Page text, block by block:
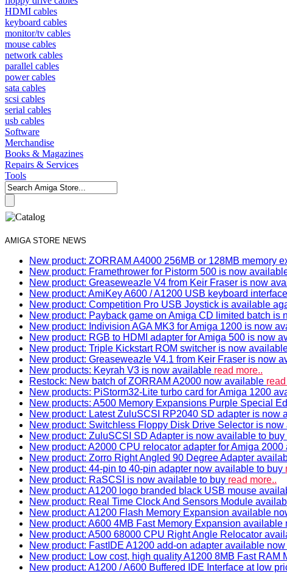
HDMI cables
keyboard cables
monitor/tv cables
mouse cables
network cables
parallel cables
power cables
sata cables
scsi cables
serial cables
usb cables
Software
Merchandise
Books & Magazines
Repairs & Services
Tools
AMIGA STORE NEWS
New product: ZORRAM A4000 256MB or 128MB memory
New product: Framethrower for Pistorm 500 is now
New product: Greaseweazle V4 from Keir Fraser is now
New product: AmiKey A600 / A1200 USB keyboard
New product: Competition Pro USB Joystick is available
New product: Payback game on Amiga CD limited batch is
New product: Indivision AGA MK3 for Amiga 1200 is now
New product: RGB to HDMI adapter for Amiga 500 is now
New product: Triple Kickstart ROM switcher is now
New product: Greaseweazle V4.1 from Keir Fraser is now
New products: Keyrah V3 is now available read more..
Restock: New batch of ZORRAM A2000 now available
New products: PiStorm32-Lite turbo card for Amiga 1200
New products: A500 Memory Expansions Purple Special
New product: Latest ZuluSCSI RP2040 SD adapter is now
New product: Switchless Floppy Disk Drive Selector is
New product: ZuluSCSI SD Adapter is now available to buy
New product: A2000 CPU relocator adapter for Amiga
New product: Zorro Right Angled 90 Degree Adapter
New product: 44-pin to 40-pin adapter now available to buy
New product: RaSCSI is now available to buy read more..
New product: A1200 logo branded black USB mouse
New product: Real Time Clock And Sensors Module
New product: A1200 Flash Memory Expansion available
New product: A600 4MB Fast Memory Expansion available
New product: A500 68000 CPU Right Angle Relocator
New product: FastIDE A1200 add-on adapter available
New product: Low cost, high quality A1200 8MB Fast RAM
New product: A1200 / A600 Buffered IDE Interface at low